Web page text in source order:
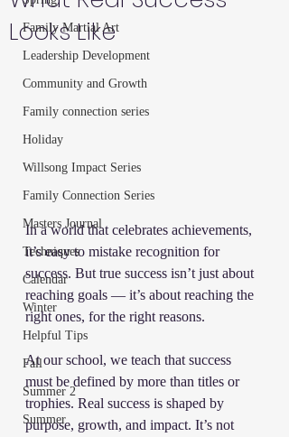
Family Martial Art
Leadership Development
Community and Growth
Family connection series
Holiday
Willsong Impact Series
Family Connection Series
Masters Journal
Techniques
Calendar
Winter
Helpful Tips
Fall
Summer 2
Summer
Looks Like
In a world that celebrates achievements,
it’s easy to mistake recognition for
success. But true success isn’t just about
reaching goals — it’s about reaching the
right ones, for the right reasons.
At our school, we teach that success
must be defined by more than titles or
trophies. Real success is shaped by
purpose, growth, and impact. It’s not